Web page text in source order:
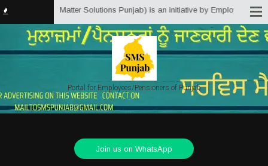
(Service Matter Solutions Punjab) is an initiative by Employees/
Portal for Employees/Pensioners of Punjab
Join us on WhatsApp